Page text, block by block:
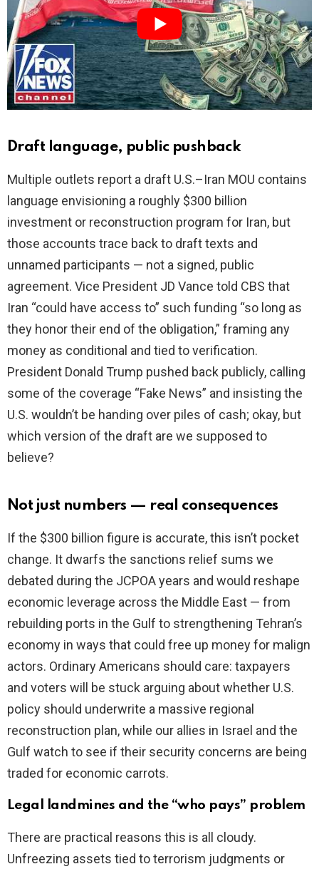
i
d
e
o
Draft language, public pushback
Multiple outlets report a draft U.S.–Iran MOU contains
language envisioning a roughly $300 billion
investment or reconstruction program for Iran, but
those accounts trace back to draft texts and
unnamed participants — not a signed, public
agreement. Vice President JD Vance told CBS that
Iran “could have access to” such funding “so long as
they honor their end of the obligation,” framing any
money as conditional and tied to verification.
President Donald Trump pushed back publicly, calling
some of the coverage “Fake News” and insisting the
U.S. wouldn’t be handing over piles of cash; okay, but
which version of the draft are we supposed to
believe?
Not just numbers — real consequences
If the $300 billion figure is accurate, this isn’t pocket
change. It dwarfs the sanctions relief sums we
debated during the JCPOA years and would reshape
economic leverage across the Middle East — from
rebuilding ports in the Gulf to strengthening Tehran’s
economy in ways that could free up money for malign
actors. Ordinary Americans should care: taxpayers
and voters will be stuck arguing about whether U.S.
policy should underwrite a massive regional
reconstruction plan, while our allies in Israel and the
Gulf watch to see if their security concerns are being
traded for economic carrots.
Legal landmines and the “who pays” problem
There are practical reasons this is all cloudy.
Unfreezing assets tied to terrorism judgments or